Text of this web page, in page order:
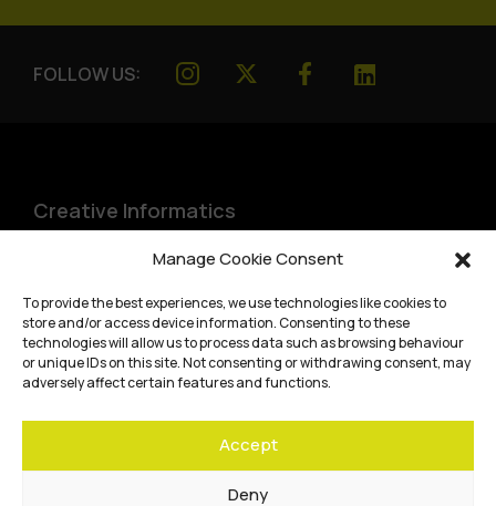
Manage Cookie Consent
To provide the best experiences, we use technologies like cookies to
store and/or access device information. Consenting to these
technologies will allow us to process data such as browsing behaviour
or unique IDs on this site. Not consenting or withdrawing consent, may
adversely affect certain features and functions.
Accept
Deny
FOLLOW US:
Creative Informatics
Bayes Centre, 47 Potterrow
Edinburgh,EH8 9BT
Terms and conditions
Website accessibility